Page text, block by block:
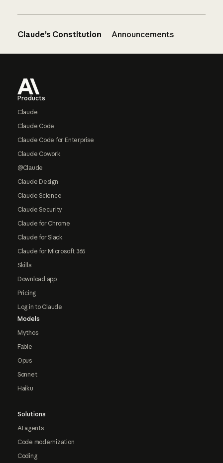
Claude’s Constitution Announcements
Products
Claude
Claude Code
Claude Code for Enterprise
Claude Cowork
@Claude
Claude Design
Claude Science
Claude Security
Claude for Chrome
Claude for Slack
Claude for Microsoft 365
Skills
Download app
Pricing
Log in to Claude
Models
Mythos
Fable
Opus
Sonnet
Haiku
Solutions
AI agents
Code modernization
Coding